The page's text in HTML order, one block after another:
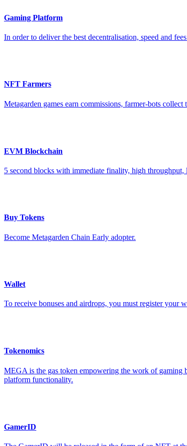
Gaming Platform
In order to deliver the best decentralisation, speed and
NFT Farmers
Metagarden games earn commissions, farmer-bots collect
EVM Blockchain
5 second blocks with immediate finality, high
Buy Tokens
Become Metagarden Chain Early adopter.
Wallet
To receive bonuses and airdrops, you must register
Tokenomics
MEGA is the gas token empowering the work of gaming
platform functionality.
GamerID